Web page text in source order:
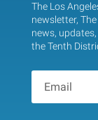
The Los
newsletter,
news,
the Tenth